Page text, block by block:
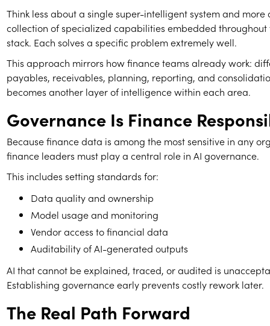
Think less about a single super-intelligent system and more
collection of specialized capabilities embedded throughout
stack. Each solves a specific problem extremely well.
This approach mirrors how finance teams already work:
payables, receivables, planning, reporting, and
becomes another layer of intelligence within each area.
Governance Is Finance
Because finance data is among the most sensitive in any
finance leaders must play a central role in AI governance.
This includes setting standards for:
Data quality and ownership
Model usage and monitoring
Vendor access to financial data
Auditability of AI-generated outputs
AI that cannot be explained, traced, or audited is
Establishing governance early prevents costly rework later.
The Real Path Forward